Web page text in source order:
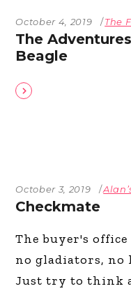
October 4, 2019 The
The
Beagle
October 3, 2019
Checkmate
The buyer's
no gladiators, no
Just try to think